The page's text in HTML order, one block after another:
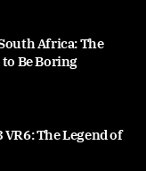
Africa: The
to Be Boring
VR6: The Legend of